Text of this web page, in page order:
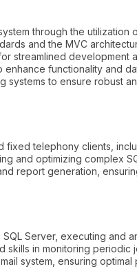
through the utilization
and the MVC
streamlined development
functionality and
systems to ensure robust
fixed telephony clients,
and optimizing complex
report generation,
Server, executing and
skills in monitoring
system, ensuring optimal